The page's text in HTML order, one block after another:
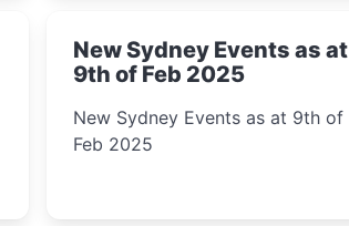
New Sydney Events as at
9th of Feb 2025
New Sydney Events as at 9th of
Feb 2025